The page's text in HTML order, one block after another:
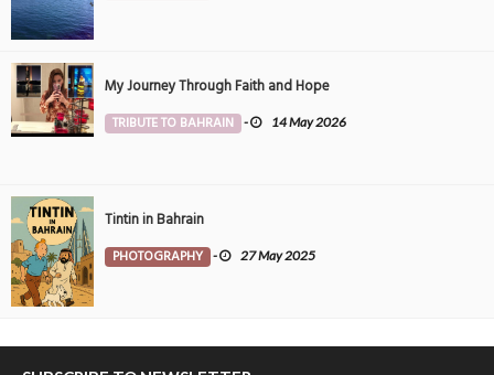
My Journey Through Faith and Hope
TRIBUTE TO BAHRAIN - 14 May 2026
Tintin in Bahrain
PHOTOGRAPHY - 27 May 2025